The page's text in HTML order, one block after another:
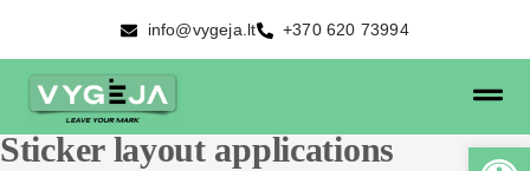
info@vygeja.lt +370 620 73994
Sticker layout applications